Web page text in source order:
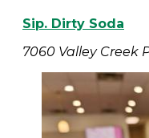
Sip. Dirty Soda
7060 Valley Creek